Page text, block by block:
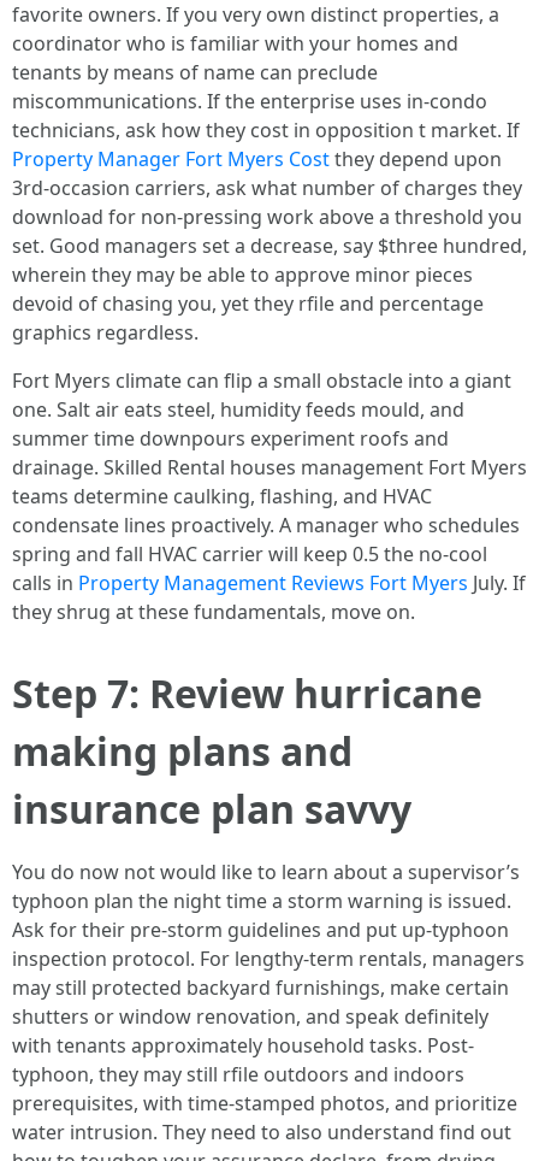
favorite owners. If you very own distinct properties, a
coordinator who is familiar with your homes and
tenants by means of name can preclude
miscommunications. If the enterprise uses in-condo
technicians, ask how they cost in opposition t market. If
Property Manager Fort Myers Costthey depend upon
3rd-occasion carriers, ask what number of charges they
download for non-pressing work above a threshold you
set. Good managers set a decrease, say $three hundred,
wherein they may be able to approve minor pieces
devoid of chasing you, yet they rfile and percentage
graphics regardless.
Fort Myers climate can flip a small obstacle into a giant
one. Salt air eats steel, humidity feeds mould, and
summer time downpours experiment roofs and
drainage. Skilled Rental houses management Fort Myers
teams determine caulking, flashing, and HVAC
condensate lines proactively. A manager who schedules
spring and fall HVAC carrier will keep 0.5 the no-cool
calls in Property Management Reviews Fort Myers July. If
they shrug at these fundamentals, move on.
Step 7: Review hurricane
making plans and
insurance plan savvy
You do now not would like to learn about a supervisor’s
typhoon plan the night time a storm warning is issued.
Ask for their pre-storm guidelines and put up-typhoon
inspection protocol. For lengthy-term rentals, managers
may still protected backyard furnishings, make certain
shutters or window renovation, and speak definitely
with tenants approximately household tasks. Post-
typhoon, they may still rfile outdoors and indoors
prerequisites, with time-stamped photos, and prioritize
water intrusion. They need to also understand find out